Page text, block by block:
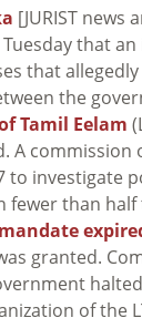
[JURIST news
that
that
the
Tamil Eelam
A commission
to investigate
fewer than half
mandate
granted.
of the